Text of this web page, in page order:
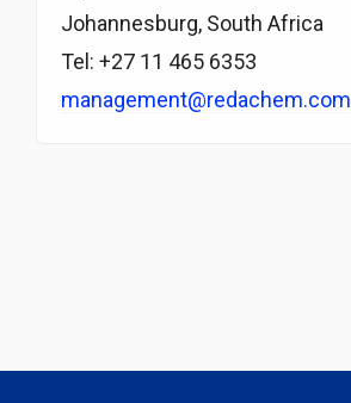
Johannesburg, South Africa
Tel: +27 11 465 6353
management@redachem.com